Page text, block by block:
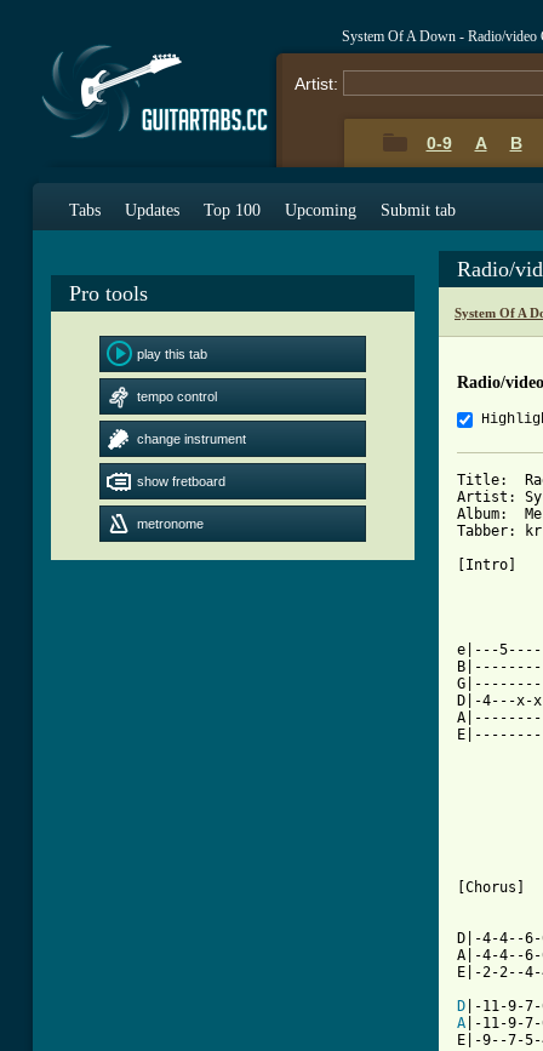
System Of A Down - Radio/video
Artist:
0-9 A B
Tabs Updates Top 100 Upcoming Submit tab
Pro tools
play this tab
tempo control
change instrument
show fretboard
metronome
Radio/
System Of A
Radio/
Title:
Artist:
Album:
Tabber:
[Intro]
e|---
D|-4---
[Chorus]
D|-4-4--
A|-4-4--
E|-2-2--
D
A |-11-9-
E|-9--7-